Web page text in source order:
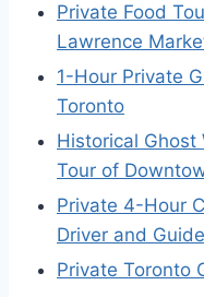
Private Food
Lawrence
1-Hour Private
Toronto
Historical Ghost
Tour of
Private 4-Hour
Driver and
Private Toronto